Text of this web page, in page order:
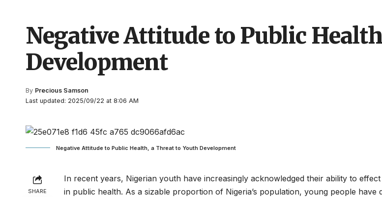
Negative Attitude to Public
Development
Last updated: 2025/09/22 at 8:06 AM
By Precious Samson
Negative Attitude to Public Health, a Threat to Youth Development
SHARE
In recent years, Nigerian youth have increasingly acknowledged their ability to
in public health. As a sizable proportion of Nigeria’s population, young people have